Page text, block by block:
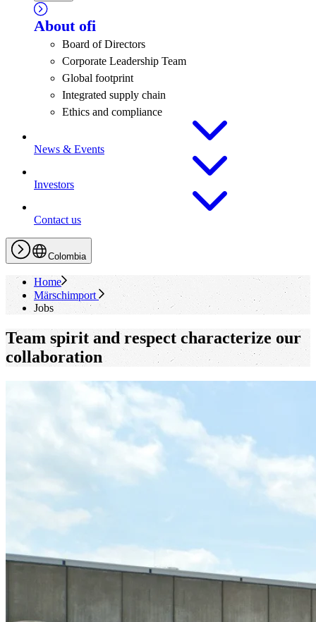
About ofi
Board of Directors
Corporate Leadership Team
Global footprint
Integrated supply chain
Ethics and compliance
News & Events
Investors
Contact us
Colombia
Home
Märschimport
Jobs
Team spirit and respect characterize our
collaboration